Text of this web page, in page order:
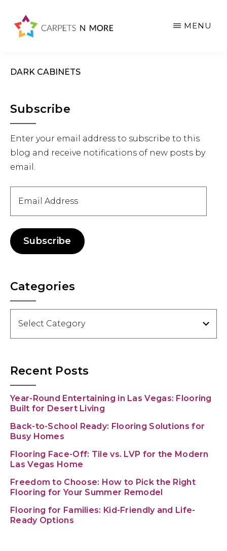
MENU
DARK CABINETS
Primary
Sidebar
Subscribe
Enter your email address to subscribe to this
blog and receive notifications of new posts by
email.
Address
Subscribe
Categories
Recent Posts
Year-Round Entertaining in Las Vegas: Flooring
Built for Desert Living
Back-to-School Ready: Flooring Solutions for
Busy Homes
Flooring Face-Off: Tile vs. LVP for the Modern
Las Vegas Home
Freedom to Choose: How to Pick the Right
Flooring for Your Summer Remodel
Flooring for Families: Kid-Friendly and Life-
Ready Options